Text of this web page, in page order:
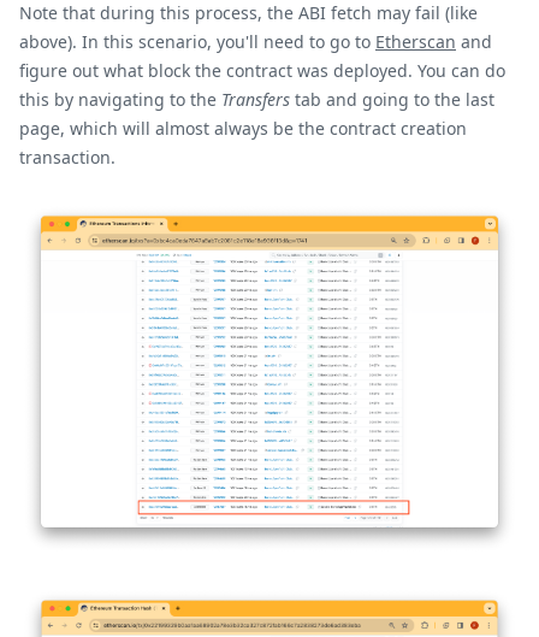
Note that during this process, the ABI fetch may fail (like
above). In this scenario, you'll need to go to Etherscan and
figure out what block the contract was deployed. You can do
this by navigating to the Transfers tab and going to the last
page, which will almost always be the contract creation
transaction.